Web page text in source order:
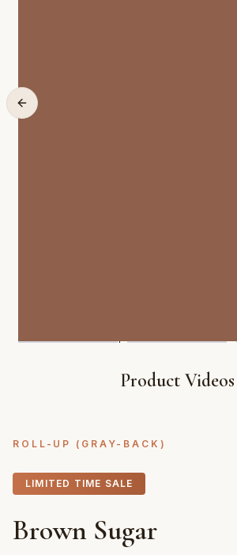
Product Videos
ROLL-UP (GRAY-BACK)
LIMITED TIME SALE
Brown Sugar